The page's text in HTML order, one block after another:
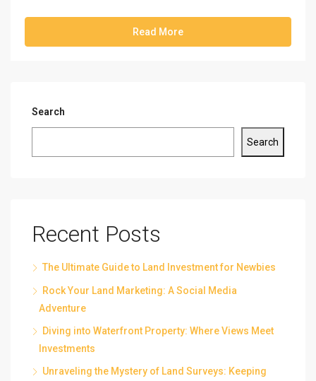
Read More
Search
Search
Recent Posts
The Ultimate Guide to Land Investment for Newbies
Rock Your Land Marketing: A Social Media
Adventure
Diving into Waterfront Property: Where Views Meet
Investments
Unraveling the Mystery of Land Surveys: Keeping